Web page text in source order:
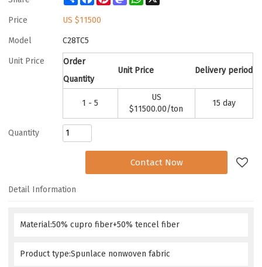
Price US $11500
Model C28TC5
Unit Price
Order
Quantity
Unit Price Delivery period
1 - 5
US
$11500.00/ton
15 day
Quantity
Contact Now
Detail Information
Material:50% cupro fiber+50% tencel fiber
Product type:Spunlace nonwoven fabric